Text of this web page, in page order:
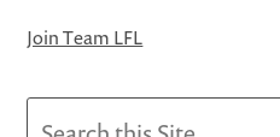
Join Team LFL